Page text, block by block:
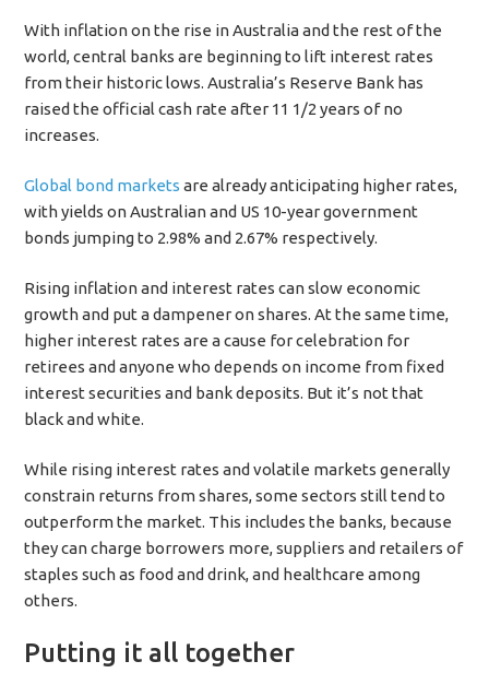
With inflation on the rise in Australia and the rest of the
world, central banks are beginning to lift interest rates
from their historic lows. Australia’s Reserve Bank has
raised the official cash rate after 11 1/2 years of no
increases.
Global bond markets are already anticipating higher rates,
with yields on Australian and US 10-year government
bonds jumping to 2.98% and 2.67% respectively.
Rising inflation and interest rates can slow economic
growth and put a dampener on shares. At the same time,
higher interest rates are a cause for celebration for
retirees and anyone who depends on income from fixed
interest securities and bank deposits. But it’s not that
black and white.
While rising interest rates and volatile markets generally
constrain returns from shares, some sectors still tend to
outperform the market. This includes the banks, because
they can charge borrowers more, suppliers and retailers of
staples such as food and drink, and healthcare among
others.
Putting it all together